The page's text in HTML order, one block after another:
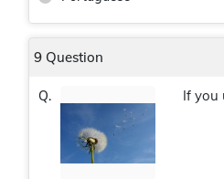
9 Question
Q. If you